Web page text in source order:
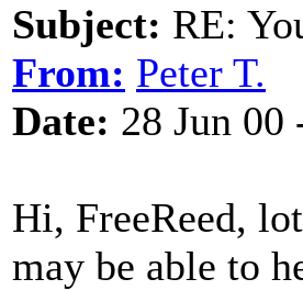
Subject: RE:
From: Peter T.
Date: 28 Jun 00
Hi, FreeReed,
may be able to